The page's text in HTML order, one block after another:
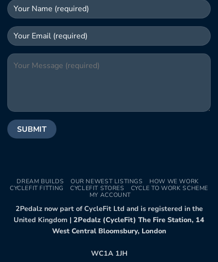
DREAM BUILDS OUR NEWEST LISTINGS
HOW WE WORK
CYCLEFIT FITTING
CYCLEFIT STORES
CYCLE TO WORK SCHEME
MY ACCOUNT
2Pedalz now part of CycleFit Ltd and is registered in the
United Kingdom | 2Pedalz (CycleFit) The Fire Station, 14
West Central Bloomsbury, London
WC1A 1JH